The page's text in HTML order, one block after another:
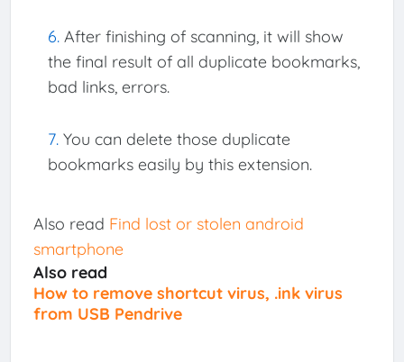
After finishing of scanning, it will show
the final result of all duplicate bookmarks,
bad links, errors.
You can delete those duplicate
bookmarks easily by this extension.
Also read Find lost or stolen android
smartphone
Also read
How to remove shortcut virus, .ink virus
from USB Pendrive